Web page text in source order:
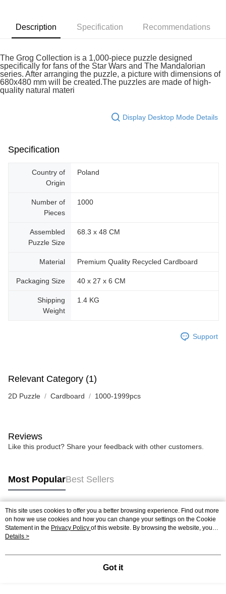
Pickup In-Store (3 working days, SMS notify)
Description Specification Recommendations
The Grog Collection is a 1,000-piece puzzle designed
specifically for fans of the Star Wars and The Mandalorian
series. After arranging the puzzle, a picture with dimensions of
680x480 mm will be created.The puzzles are made of high-
quality natural materi
Display Desktop Mode Details
Specification
Country of
Origin
Poland
Number of
Pieces
1000
Assembled
Puzzle Size
68.3 x 48 CM
Material Premium Quality Recycled Cardboard
Packaging Size 40 x 27 x 6 CM
Shipping
Weight
1.4 KG
Support
Relevant Category (1)
2D Puzzle Cardboard 1000-1999pcs
Reviews
Like this product? Share your feedback with other customers.
Most PopularBest Sellers
Popular Tags
Best Sellers
This site uses cookies to offer you a better browsing experience. Find out more
on how we use cookies and how you can change your settings on the Cookie
Statement in the Privacy Policy of this website. By browsing the website, you
agree to our use of cookies as described in our Cookie Statement.
Details >
Got it